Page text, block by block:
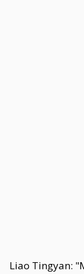
Liao Tingyan: